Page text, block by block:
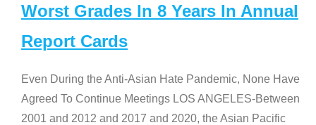
Worst Grades In 8 Years In Annual
Report Cards
Even During the Anti-Asian Hate Pandemic, None Have
Agreed To Continue Meetings LOS ANGELES-Between
2001 and 2012 and 2017 and 2020, the Asian Pacific